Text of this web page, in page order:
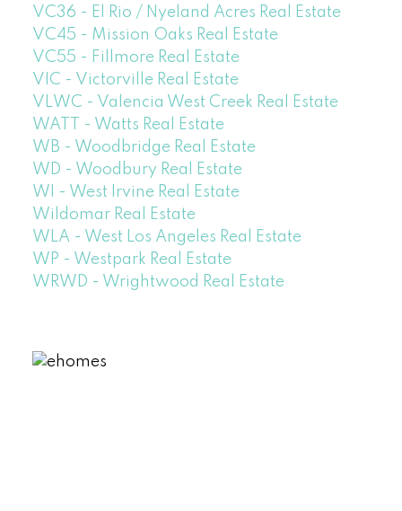
VC36 - El Rio / Nyeland Acres Real Estate
VC45 - Mission Oaks Real Estate
VC55 - Fillmore Real Estate
VIC - Victorville Real Estate
VLWC - Valencia West Creek Real Estate
WATT - Watts Real Estate
WB - Woodbridge Real Estate
WD - Woodbury Real Estate
WI - West Irvine Real Estate
Wildomar Real Estate
WLA - West Los Angeles Real Estate
WP - Westpark Real Estate
WRWD - Wrightwood Real Estate